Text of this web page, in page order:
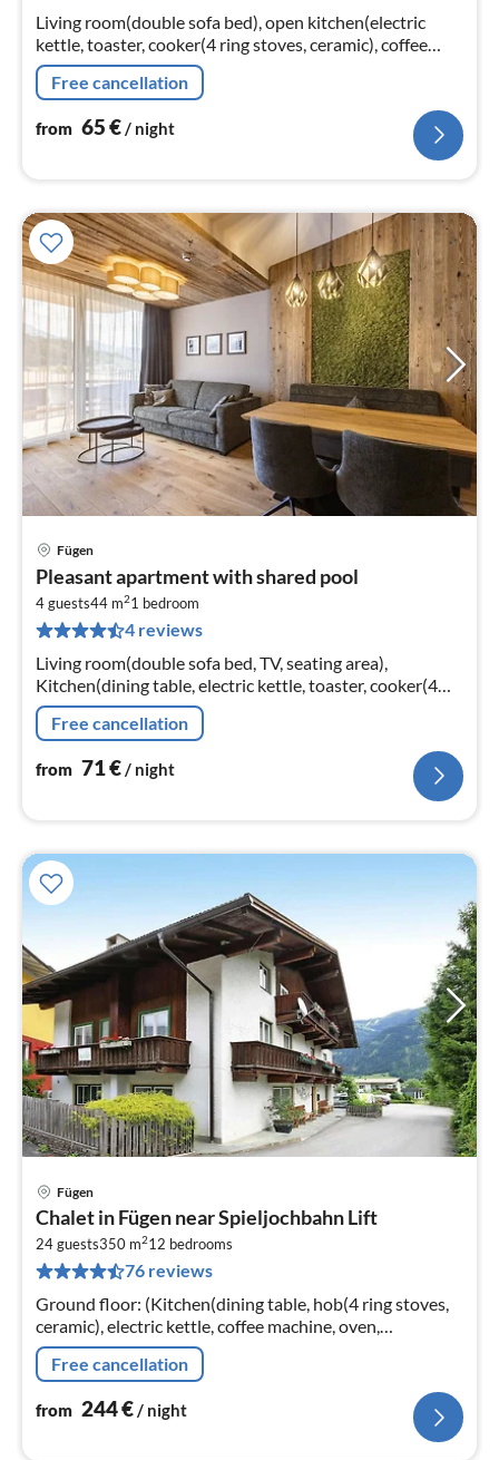
Living room(double sofa bed), open kitchen(electric
kettle, toaster, cooker(4 ring stoves, ceramic), coffee
machine(cups), oven, microwave, dishwasher, fridge,
Blender)
Free cancellation
from 65€ / night
Fügen
Pleasant apartment with shared pool
4 guests44 m21 bedroom
4 reviews
Living room(double sofa bed, TV, seating area),
Kitchen(dining table, electric kettle, toaster, cooker(4
ring stoves, ceramic), coffee machine(cups)
Free cancellation
from 71€/ night
Fügen
Chalet in Fügen near Spieljochbahn Lift
24 guests350 m212 bedrooms
76 reviews
Ground floor: (Kitchen(dining table, hob(4 ring stoves,
ceramic), electric kettle, coffee machine, oven,
dishwasher, fridge, freezer),
Living/diningroom(TV(satellite))
Free cancellation
from 244€/ night